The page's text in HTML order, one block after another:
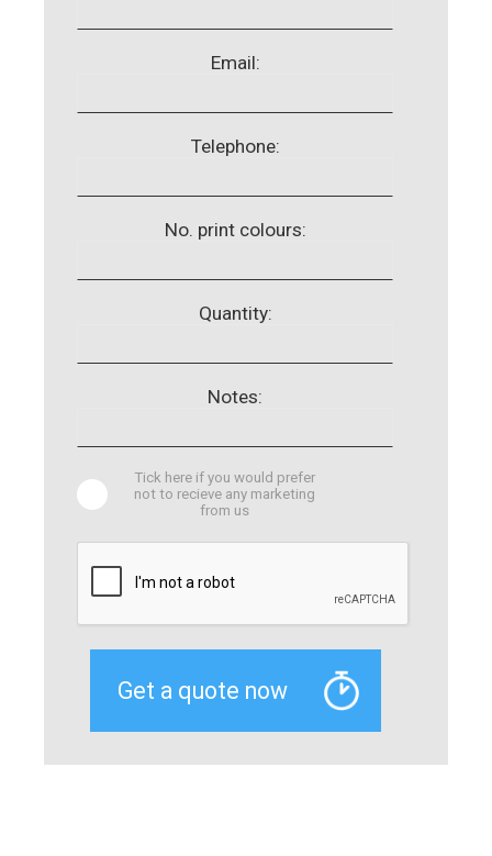
Email:
Telephone:
No. print colours:
Quantity:
Notes:
Tick here if you would prefer
not to recieve any marketing
from us